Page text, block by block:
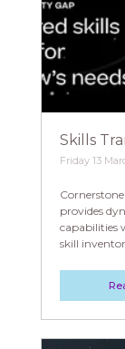
Skills
Friday 13
provides
capabilities
skill